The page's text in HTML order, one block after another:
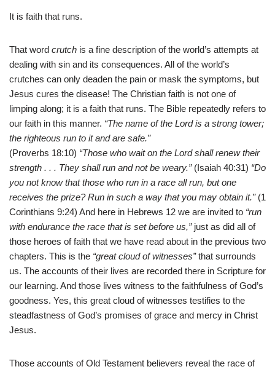
It is faith that runs.
That word crutch is a fine description of the world’s attempts at
dealing with sin and its consequences. All of the world’s
crutches can only deaden the pain or mask the symptoms, but
Jesus cures the disease! The Christian faith is not one of
limping along; it is a faith that runs. The Bible repeatedly refers to
our faith in this manner. “The name of the Lord is a strong tower;
the righteous run to it and are safe.”
(Proverbs 18:10) “Those who wait on the Lord shall renew their
strength . . . They shall run and not be weary.”(Isaiah 40:31) “Do
you not know that those who run in a race all run, but one
receives the prize? Run in such a way that you may obtain it.”(1
Corinthians 9:24) And here in Hebrews 12 we are invited to “run
with endurance the race that is set before us,” just as did all of
those heroes of faith that we have read about in the previous two
chapters. This is the “great cloud of witnesses”that surrounds
us. The accounts of their lives are recorded there in Scripture for
our learning. And those lives witness to the faithfulness of God’s
goodness. Yes, this great cloud of witnesses testifies to the
steadfastness of God’s promises of grace and mercy in Christ
Jesus.
Those accounts of Old Testament believers reveal the race of